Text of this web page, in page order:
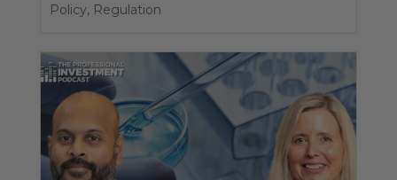
Policy, Regulation